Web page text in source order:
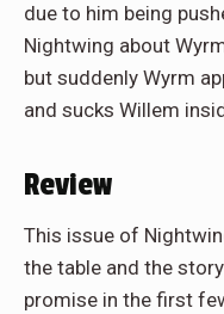
due to him being
Nightwing about
but suddenly Wyrm
and sucks Willem
Review
This issue of
the table and the
promise in the first